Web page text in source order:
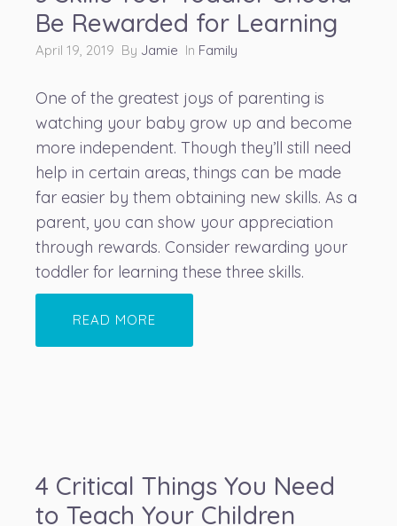
Be Rewarded for Learning
April 19, 2019 By Jamie In Family
One of the greatest joys of parenting is
watching your baby grow up and become
more independent. Though they’ll still need
help in certain areas, things can be made
far easier by them obtaining new skills. As a
parent, you can show your appreciation
through rewards. Consider rewarding your
toddler for learning these three skills.
READ MORE
4 Critical Things You Need
to Teach Your Children